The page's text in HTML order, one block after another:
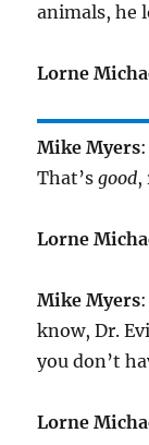
animals, he
Lorne
Mike Myers
That’sgood,
Lorne
Mike Myers
know, Dr.
you don’t
Lorne